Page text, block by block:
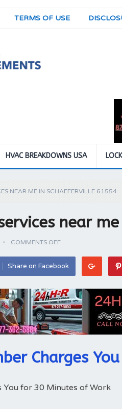
TERMS OF USE
HVAC BREAKDOWNS USA
NEAR ME IN SCHAEFERVILLE 61554
near
COMMENTS OFF
Share on Facebook
Charges
You for 30 Minutes of Work